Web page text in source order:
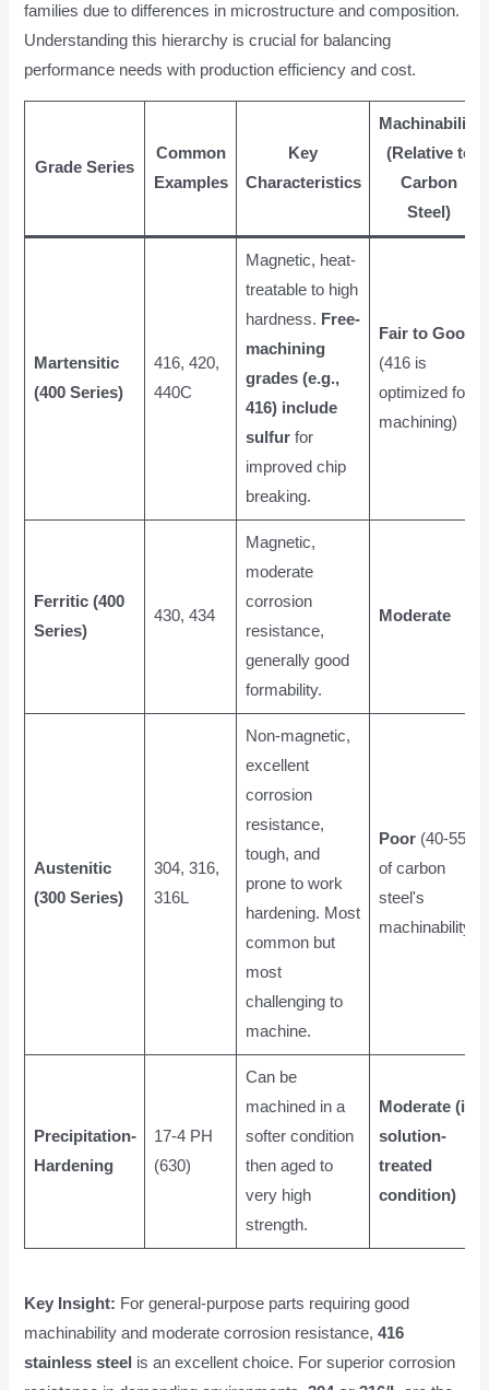
families due to differences in microstructure and composition.
Understanding this hierarchy is crucial for balancing
performance needs with production efficiency and cost.
Grade Series
Common
Examples
Key
Characteristics
Machinability
(Relative to
Carbon
Steel)
Martensitic
(400 Series)
416, 420,
440C
Magnetic, heat-
treatable to high
hardness. Free-
machining
grades (e.g.,
416) include
sulfurfor
improved chip
breaking.
Fair to Good
(416 is
optimized for
machining)
Ferritic (400
Series)
430, 434
Magnetic,
moderate
corrosion
resistance,
generally good
formability.
Moderate
Austenitic
(300 Series)
304, 316,
316L
Non-magnetic,
excellent
corrosion
resistance,
tough, and
prone to work
hardening. Most
common but
most
challenging to
machine.
Poor(40-55%
of carbon
steel's
machinability)
Precipitation-
Hardening
17-4 PH
(630)
Can be
machined in a
softer condition
then aged to
very high
strength.
Moderate (in
solution-
treated
condition)
Key Insight: For general-purpose parts requiring good
machinability and moderate corrosion resistance,416
stainless steel is an excellent choice. For superior corrosion